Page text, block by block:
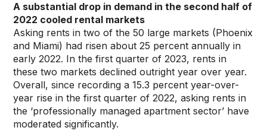
A substantial drop in demand in the second half of
2022 cooled rental markets
Asking rents in two of the 50 large markets (Phoenix
and Miami) had risen about 25 percent annually in
early 2022. In the first quarter of 2023, rents in
these two markets declined outright year over year.
Overall, since recording a 15.3 percent year-over-
year rise in the first quarter of 2022, asking rents in
the ‘professionally managed apartment sector’ have
moderated significantly.